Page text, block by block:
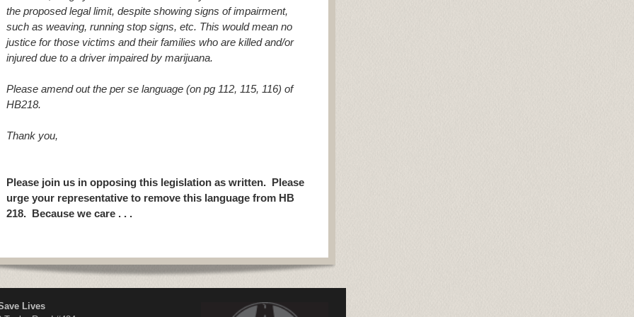
the proposed legal limit, despite showing signs of impairment,
such as weaving, running stop signs, etc. This would mean no
justice for those victims and their families who are killed and/or
injured due to a driver impaired by marijuana.
Please amend out the per se language (on pg 112, 115, 116) of
HB218.
Thank you,
Please join us in opposing this legislation as written. Please
urge your representative to remove this language from HB
218. Because we care . . .
Lives